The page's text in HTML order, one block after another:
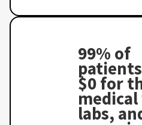
99% of
$0 for
labs,